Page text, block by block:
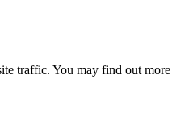
traffic. You may find out more